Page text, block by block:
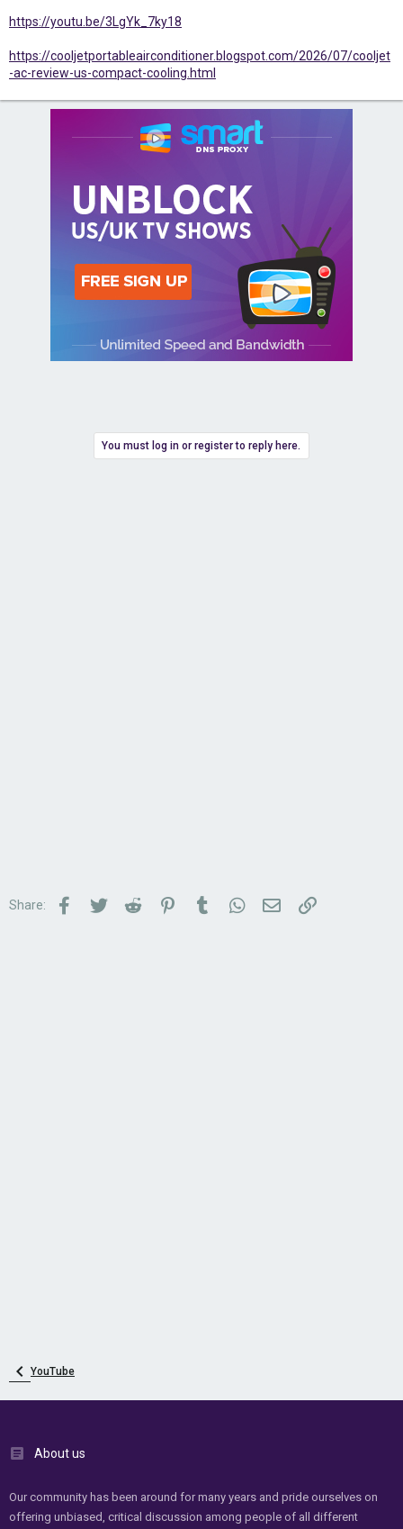
https://youtu.be/3LgYk_7ky18
https://cooljetportableairconditioner.blogspot.com/2026/07/cooljet
-ac-review-us-compact-cooling.html
You must log in or register to reply here.
Share: Facebook
TwitterReddit PinterestTumblrWhatsApp
Email Link
YouTube
About us
Our community has been around for many years and pride ourselves on
offering unbiased, critical discussion among people of all different